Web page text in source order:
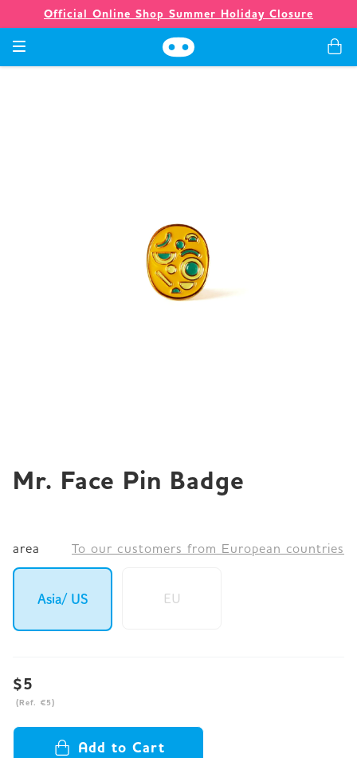
Official Online Shop Summer Holiday Closure
Mr. Face Pin Badge
area To our customers from European countries
Asia/ US EU
$5
(Ref. €5)
Add to Cart
Store